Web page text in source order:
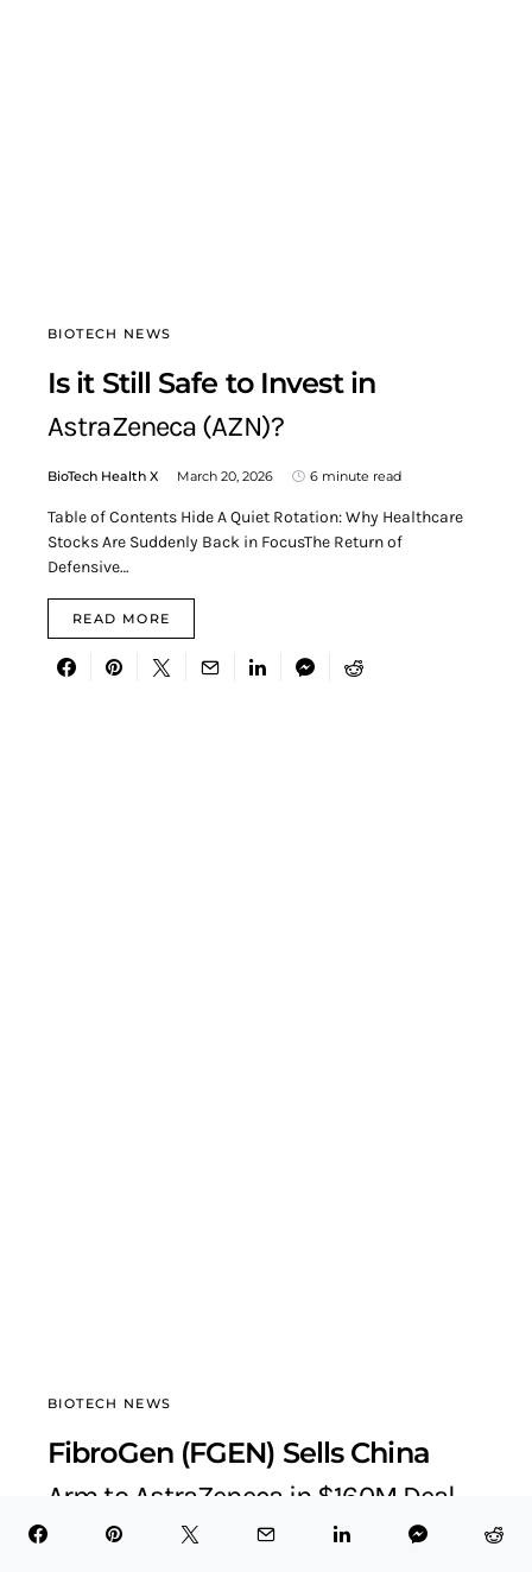
BIOTECH NEWS
Is it Still Safe to Invest in
AstraZeneca (AZN)?
BioTech Health X March 20, 2026 6 minute read
Table of Contents Hide A Quiet Rotation: Why Healthcare
Stocks Are Suddenly Back in FocusThe Return of
Defensive…
READ MORE
BIOTECH NEWS
FibroGen (FGEN) Sells China
Arm to AstraZeneca in $160M Deal
BioTech Health X September 22, 2025 5 minute read